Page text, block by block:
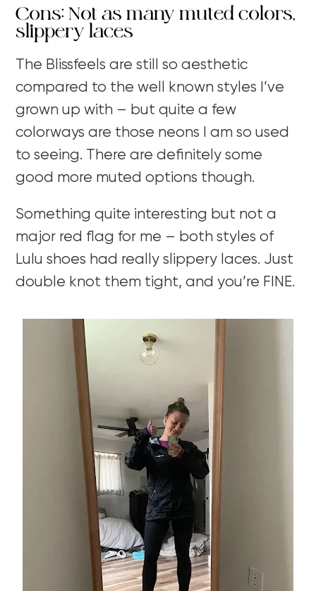
Cons: Not as many muted colors,
slippery laces
The Blissfeels are still so aesthetic
compared to the well known styles I’ve
grown up with – but quite a few
colorways are those neons I am so used
to seeing. There are definitely some
good more muted options though.
Something quite interesting but not a
major red flag for me – both styles of
Lulu shoes had really slippery laces. Just
double knot them tight, and you’re FINE.